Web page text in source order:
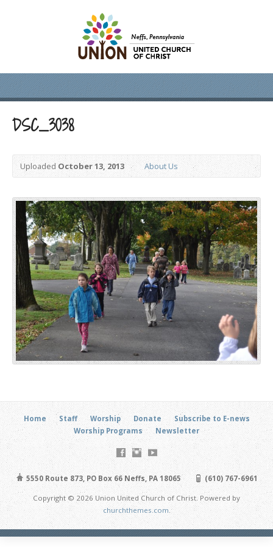
DSC_3038
UploadedOctober 13, 2013 About Us
Home Staff Worship Donate
Subscribe to E-news
Worship Programs
Newsletter
5550 Route 873, PO Box 66 Neffs, PA 18065 (610) 767-6961
Copyright © 2026 Union United Church of Christ. Powered by
churchthemes.com.